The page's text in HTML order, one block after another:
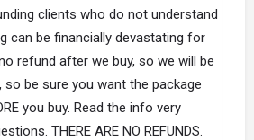
clients who do not understand
can be financially devastating for
refund after we buy, so we will be
be sure you want the package
you buy. Read the info very
THERE ARE NO REFUNDS.